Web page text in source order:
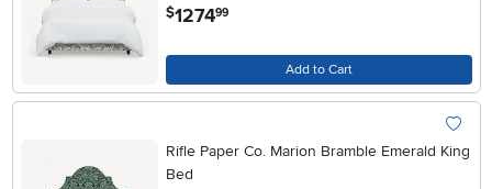
$127499
Add to Cart
Rifle Paper Co. Marion Bramble Emerald King
Bed